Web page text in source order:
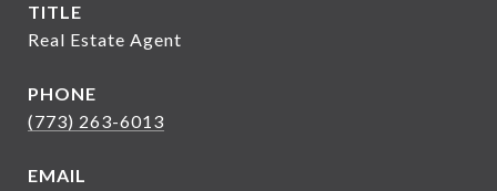
TITLE
Real Estate Agent
PHONE
(773) 263-6013
EMAIL